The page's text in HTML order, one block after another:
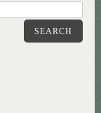
SEARCH